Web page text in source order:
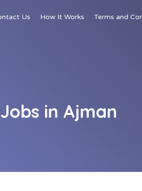
Us How It Works Terms and
Jobs in Ajman